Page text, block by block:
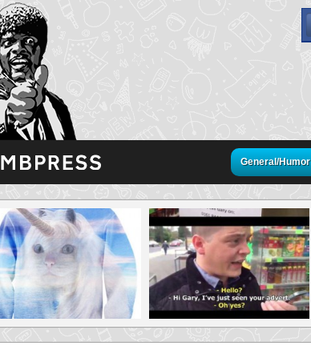
General/Humor